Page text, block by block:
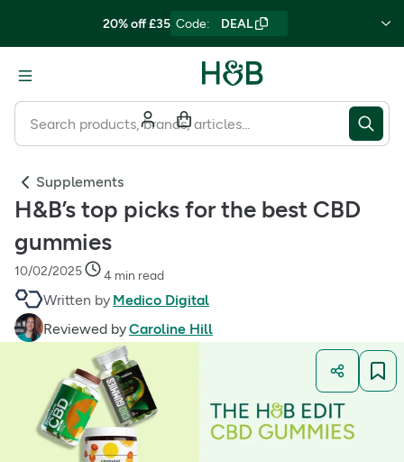
20% off £35 Code: DEAL
Supplements
H&B’s top picks for the best CBD
gummies
10/02/2025 4 min read
Written by Medico Digital
Reviewed byCaroline Hill